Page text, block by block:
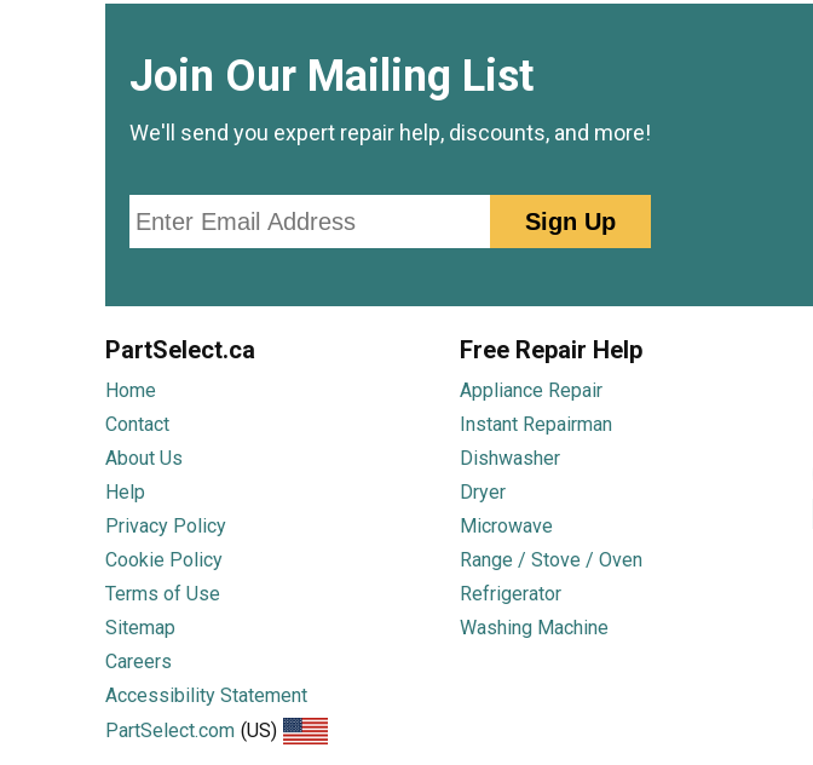
Join Our Mailing List
We'll send you expert repair help, discounts, and more!
Sign Up
PartSelect.ca
Home
Contact
About Us
Help
Privacy Policy
Cookie Policy
Terms of Use
Sitemap
Careers
Accessibility Statement
PartSelect.com (US)
Free Repair Help
Appliance Repair
Instant Repairman
Dishwasher
Dryer
Microwave
Range / Stove / Oven
Refrigerator
Washing Machine